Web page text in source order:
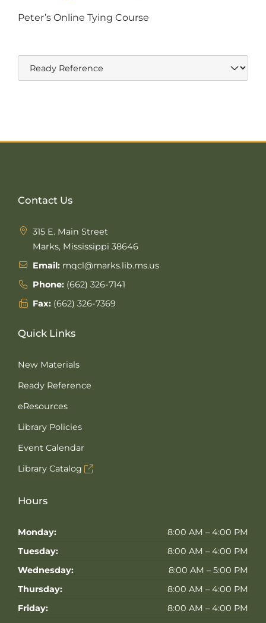
Peter’s Online Tying Course
Contact Us
315 E. Main Street
Marks, Mississippi 38646
Email: mqcl@marks.lib.ms.us
Phone: (662) 326-7141
Fax: (662) 326-7369
Quick Links
New Materials
Ready Reference
eResources
Library Policies
Event Calendar
Library Catalog
Hours
Monday:
8:00 AM – 4:00 PM
Tuesday:
8:00 AM – 4:00 PM
Wednesday:
8:00 AM – 5:00 PM
Thursday:
8:00 AM – 4:00 PM
Friday:
8:00 AM – 4:00 PM